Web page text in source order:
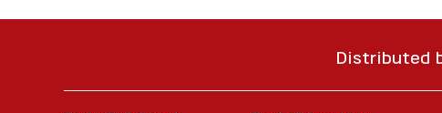
Distributed